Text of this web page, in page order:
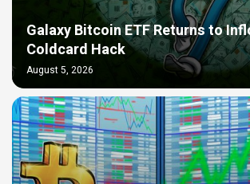
Galaxy Bitcoin ETF Returns to
Coldcard Hack
August 5, 2026